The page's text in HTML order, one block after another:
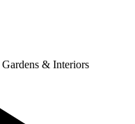
Gardens & Interiors